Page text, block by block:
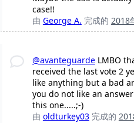
case!!
由 George A. 完成的 2018
@avanteguardeLMBO
received the last vote 2
like anything but a bad
you do not like an
this one.....;-)
由 oldturkey03 完成的